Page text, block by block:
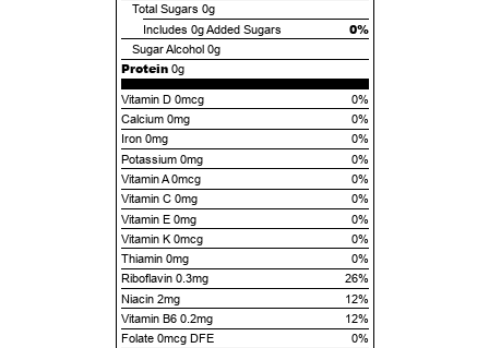
Total Sugars 0g
Includes 0gAdded Sugars 0%
Sugar Alcohol 0g
Protein 0g
Vitamin D 0mcg
0%
Calcium 0mg
0%
Iron 0mg
0%
Potassium 0mg
0%
Vitamin A 0mcg
0%
Vitamin C 0mg
0%
Vitamin E 0mg
0%
Vitamin K 0mcg
0%
Thiamin 0mg
0%
Riboflavin 0.3mg
26%
Niacin 2mg
12%
Vitamin B6 0.2mg
12%
Folate 0mcg DFE
0%